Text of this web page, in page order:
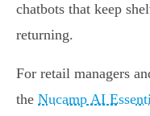
chatbots that keep
returning.
For retail managers
the Nucamp AI